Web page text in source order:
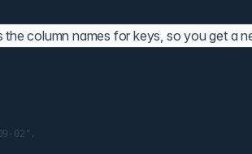
the column names for keys, so you get a
02",